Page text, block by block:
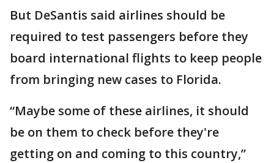
But DeSantis said airlines should be
required to test passengers before they
board international flights to keep people
from bringing new cases to Florida.
“Maybe some of these airlines, it should
be on them to check before they're
getting on and coming to this country,”